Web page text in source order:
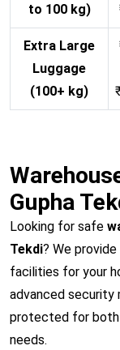
to 100 kg)
Extra Large
Luggage
(100+ kg)
Gupha
Looking for safe
Tekdi? We
facilities for your
advanced security
protected for
needs.